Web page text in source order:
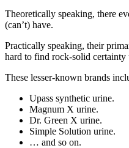
Theoretically speaking, there
(can’t) have.
Practically speaking, their
hard to find rock-solid
These lesser-known brands
Upass synthetic urine.
Magnum X urine.
Dr. Green X urine.
Simple Solution urine.
… and so on.